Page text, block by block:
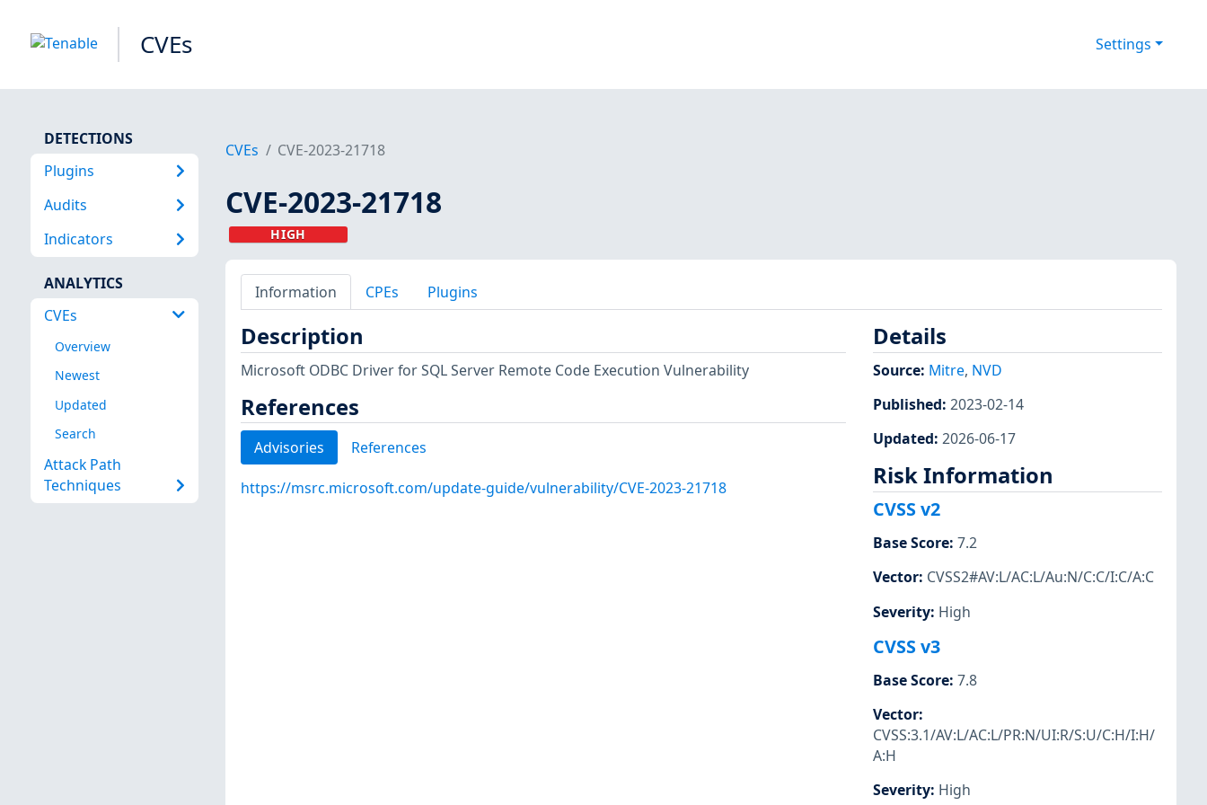
CVEs Settings
DETECTIONS
Plugins
Audits
Indicators
ANALYTICS
CVEs
Overview
Newest
Updated
Search
Attack Path
Techniques
CVEs CVE-2023-21718
CVE-2023-21718
HIGH
Information CPEs Plugins
Description
Microsoft ODBC Driver for SQL Server Remote Code Execution Vulnerability
References
Advisories References
https://msrc.microsoft.com/update-guide/vulnerability/CVE-2023-21718
Details
Source: Mitre, NVD
Published: 2023-02-14
Updated: 2026-06-17
Risk Information
CVSS v2
Base Score: 7.2
Vector: CVSS2#AV:L/AC:L/Au:N/C:C/I:C/A:C
Severity: High
CVSS v3
Base Score: 7.8
Vector:
CVSS:3.1/AV:L/AC:L/PR:N/UI:R/S:U/C:H/I:H/
A:H
Severity: High